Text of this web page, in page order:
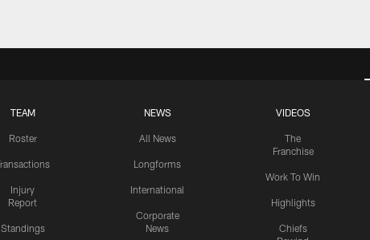
TEAM
Roster
Injury
Report
Standings
NEWS
All News
Longforms
International
Corporate
News
VIDEOS
The
Franchise
Work To Win
Highlights
Chiefs